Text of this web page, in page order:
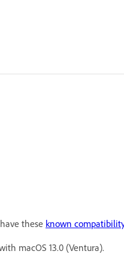
these known
macOS 13.0 (Ventura).